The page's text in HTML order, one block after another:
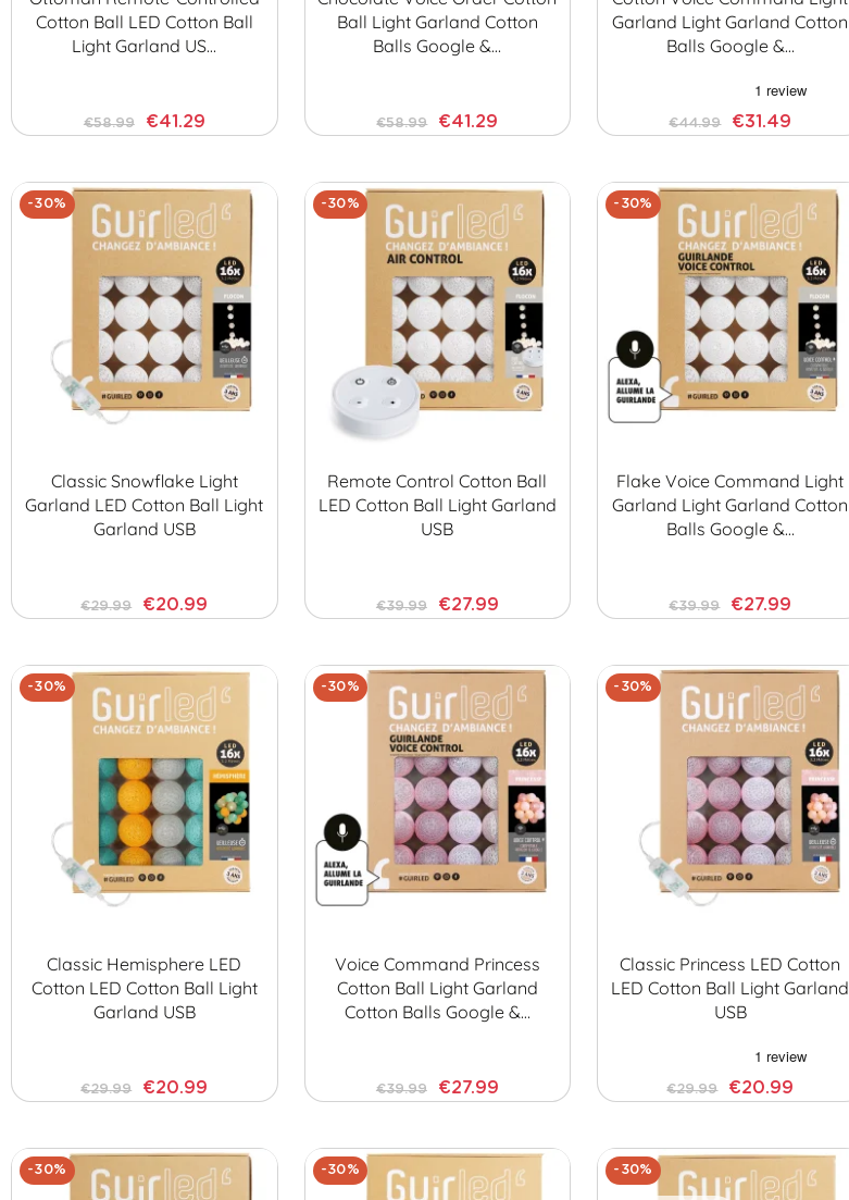
Cotton Ball LED Cotton Ball
Light Garland US…
€58.99 €41.29
Ball Light Garland Cotton
Balls Google &…
€58.99 €41.29
Garland Light Garland Cotton
Balls Google &…
€44.99 €31.49
-30%
Classic Snowflake Light
Garland LED Cotton Ball Light
Garland USB
€29.99 €20.99
-30%
Remote Control Cotton Ball
LED Cotton Ball Light Garland
USB
€39.99 €27.99
-30%
Flake Voice Command Light
Garland Light Garland Cotton
Balls Google &…
€39.99 €27.99
-30%
Classic Hemisphere LED
Cotton LED Cotton Ball Light
Garland USB
€29.99 €20.99
-30%
Voice Command Princess
Cotton Ball Light Garland
Cotton Balls Google &…
€39.99 €27.99
-30%
Classic Princess LED Cotton
LED Cotton Ball Light Garland
USB
€29.99 €20.99
-30% -30% -30%